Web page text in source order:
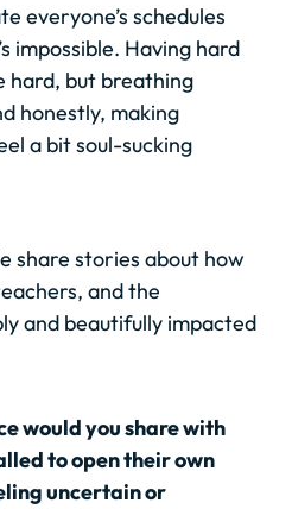
everyone’s schedules
impossible. Having hard
hard, but breathing
honestly, making
a bit soul-sucking
share stories about how
and the
and beautifully impacted
would you share with
to open their own
uncertain or